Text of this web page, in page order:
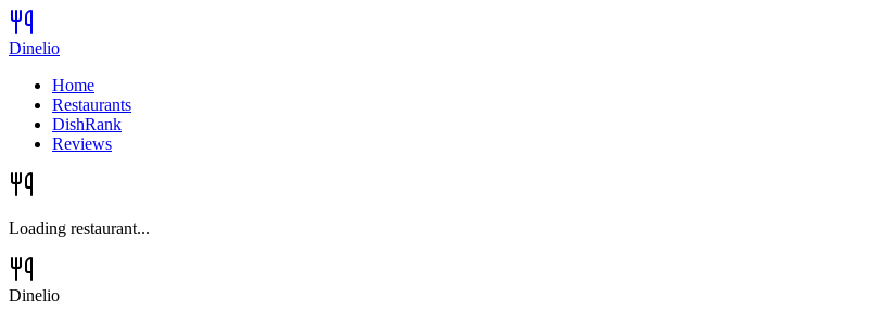
Dinelio
Home
Restaurants
DishRank
Reviews
Loading restaurant...
Dinelio